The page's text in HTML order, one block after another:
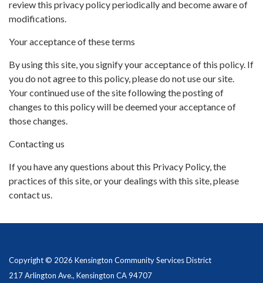
review this privacy policy periodically and become aware of
modifications.
Your acceptance of these terms
By using this site, you signify your acceptance of this policy. If
you do not agree to this policy, please do not use our site.
Your continued use of the site following the posting of
changes to this policy will be deemed your acceptance of
those changes.
Contacting us
If you have any questions about this Privacy Policy, the
practices of this site, or your dealings with this site, please
contact us.
Copyright © 2026 Kensington Community Services District
217 Arlington Ave., Kensington CA 94707